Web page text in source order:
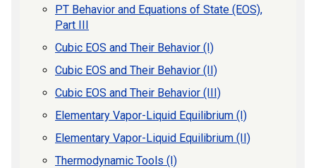
PT Behavior and Equations of State (EOS),
Part III
Cubic EOS and Their Behavior (I)
Cubic EOS and Their Behavior (II)
Cubic EOS and Their Behavior (III)
Elementary Vapor-Liquid Equilibrium (I)
Elementary Vapor-Liquid Equilibrium (II)
Thermodynamic Tools (I)